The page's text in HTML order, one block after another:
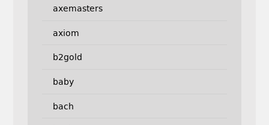
axemasters
axiom
b2gold
baby
bach